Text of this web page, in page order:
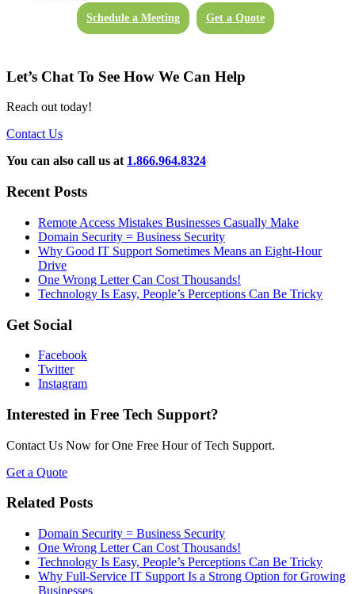
Schedule a Meeting Get a Quote
Categorised in:General
Let’s Chat To See How We Can Help
Reach out today!
Contact Us
You can also call us at 1.866.964.8324
Recent Posts
Remote Access Mistakes Businesses Casually Make
Domain Security = Business Security
Why Good IT Support Sometimes Means an Eight-Hour
Drive
One Wrong Letter Can Cost Thousands!
Technology Is Easy, People’s Perceptions Can Be Tricky
Get Social
Facebook
Twitter
Instagram
Interested in Free Tech Support?
Contact Us Now for One Free Hour of Tech Support.
Get a Quote
Related Posts
Domain Security = Business Security
One Wrong Letter Can Cost Thousands!
Technology Is Easy, People’s Perceptions Can Be Tricky
Why Full-Service IT Support Is a Strong Option for Growing
Businesses